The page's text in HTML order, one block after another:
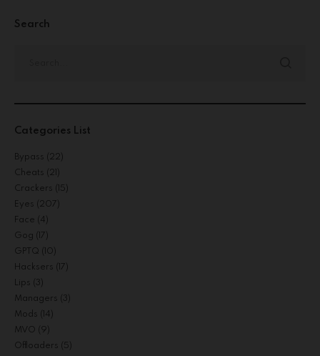
Search
Categories List
Bypass (22)
Cheats (21)
Crackers (15)
Eyes (207)
Face (4)
Gog (17)
GPTQ (10)
Hacksers (17)
Lips (3)
Managers (3)
Mods (14)
MVO (9)
Offloaders (5)